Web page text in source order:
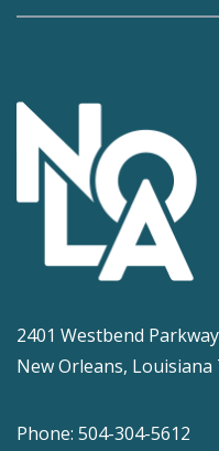
2401 Westbend Parkway
New Orleans, Louisiana
Phone: 504-304-5612